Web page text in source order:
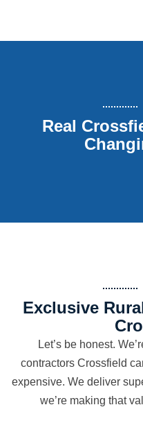
Real
Exclusive
Let’s be honest.
contractors Crossfield
expensive. We deliver
we’re making that